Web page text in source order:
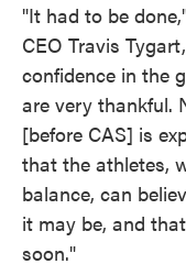
"It had to be
CEO Travis
confidence in the
are very thankful.
[before CAS] is
that the athletes,
balance, can
it may be, and
soon."